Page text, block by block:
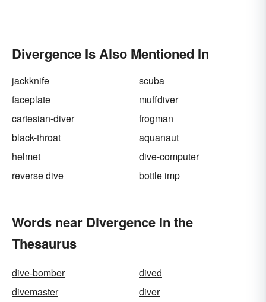
Divergence Is Also Mentioned In
jackknife
scuba
faceplate
muffdiver
cartesian-diver
frogman
black-throat
aquanaut
helmet
dive-computer
reverse dive
bottle imp
Words near Divergence in the
Thesaurus
dive-bomber
dived
divemaster
diver